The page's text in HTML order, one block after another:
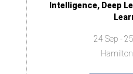
Intelligence, Deep
24 Sep -